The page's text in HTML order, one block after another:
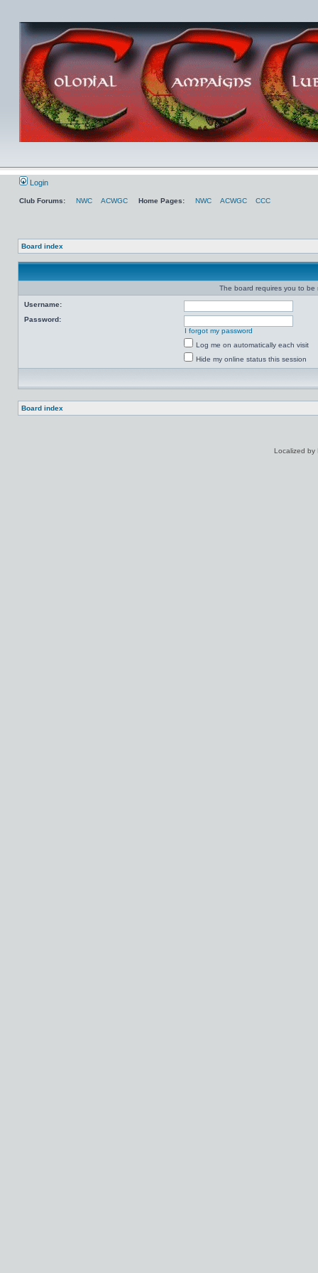
Login
Club Forums: NWC ACWGC Home Pages: NWC ACWGC CCC
Board index
The board requires you to
Username:
Password:
I forgot my password
Log me on automatically each visit
Hide my online status this session
Board index
Localized by